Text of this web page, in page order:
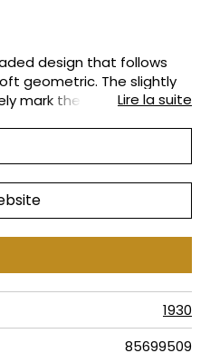
design that follows
geometric. The slightly
mark the plain
and designer.
Lire la suite
1930
85699509